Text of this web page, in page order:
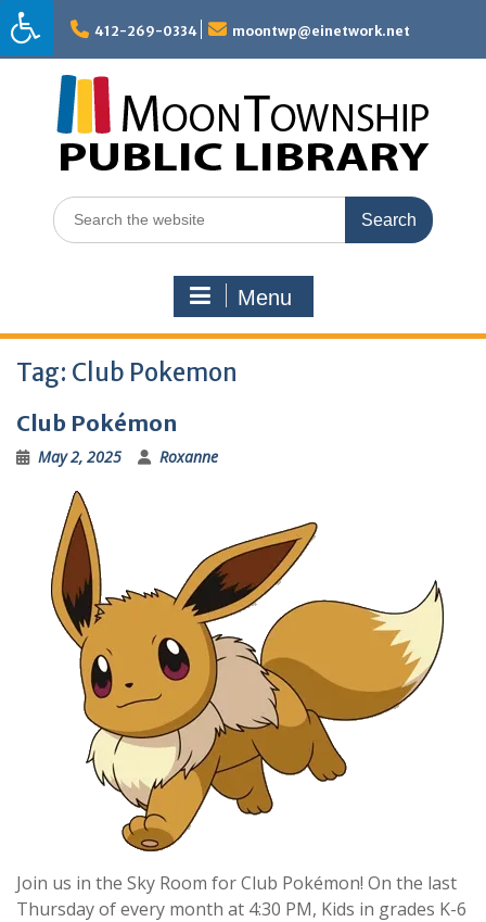
Skip
to
content
412-269-0334 moontwp@einetwork.net
Search
for:
Menu
Tag: Club Pokemon
Club Pokémon
May 2, 2025 Roxanne
Join us in the Sky Room for Club Pokémon! On the last
Thursday of every month at 4:30 PM, Kids in grades K-6